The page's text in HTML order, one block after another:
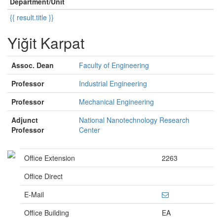
{{ result.title }}
Yiğit Karpat
Assoc. Dean
Faculty of Engineering
Professor
Industrial Engineering
Professor
Mechanical Engineering
Adjunct
Professor
National Nanotechnology Research
Center
Office Extension
2263
Office Direct
E-Mail
Office Building
EA